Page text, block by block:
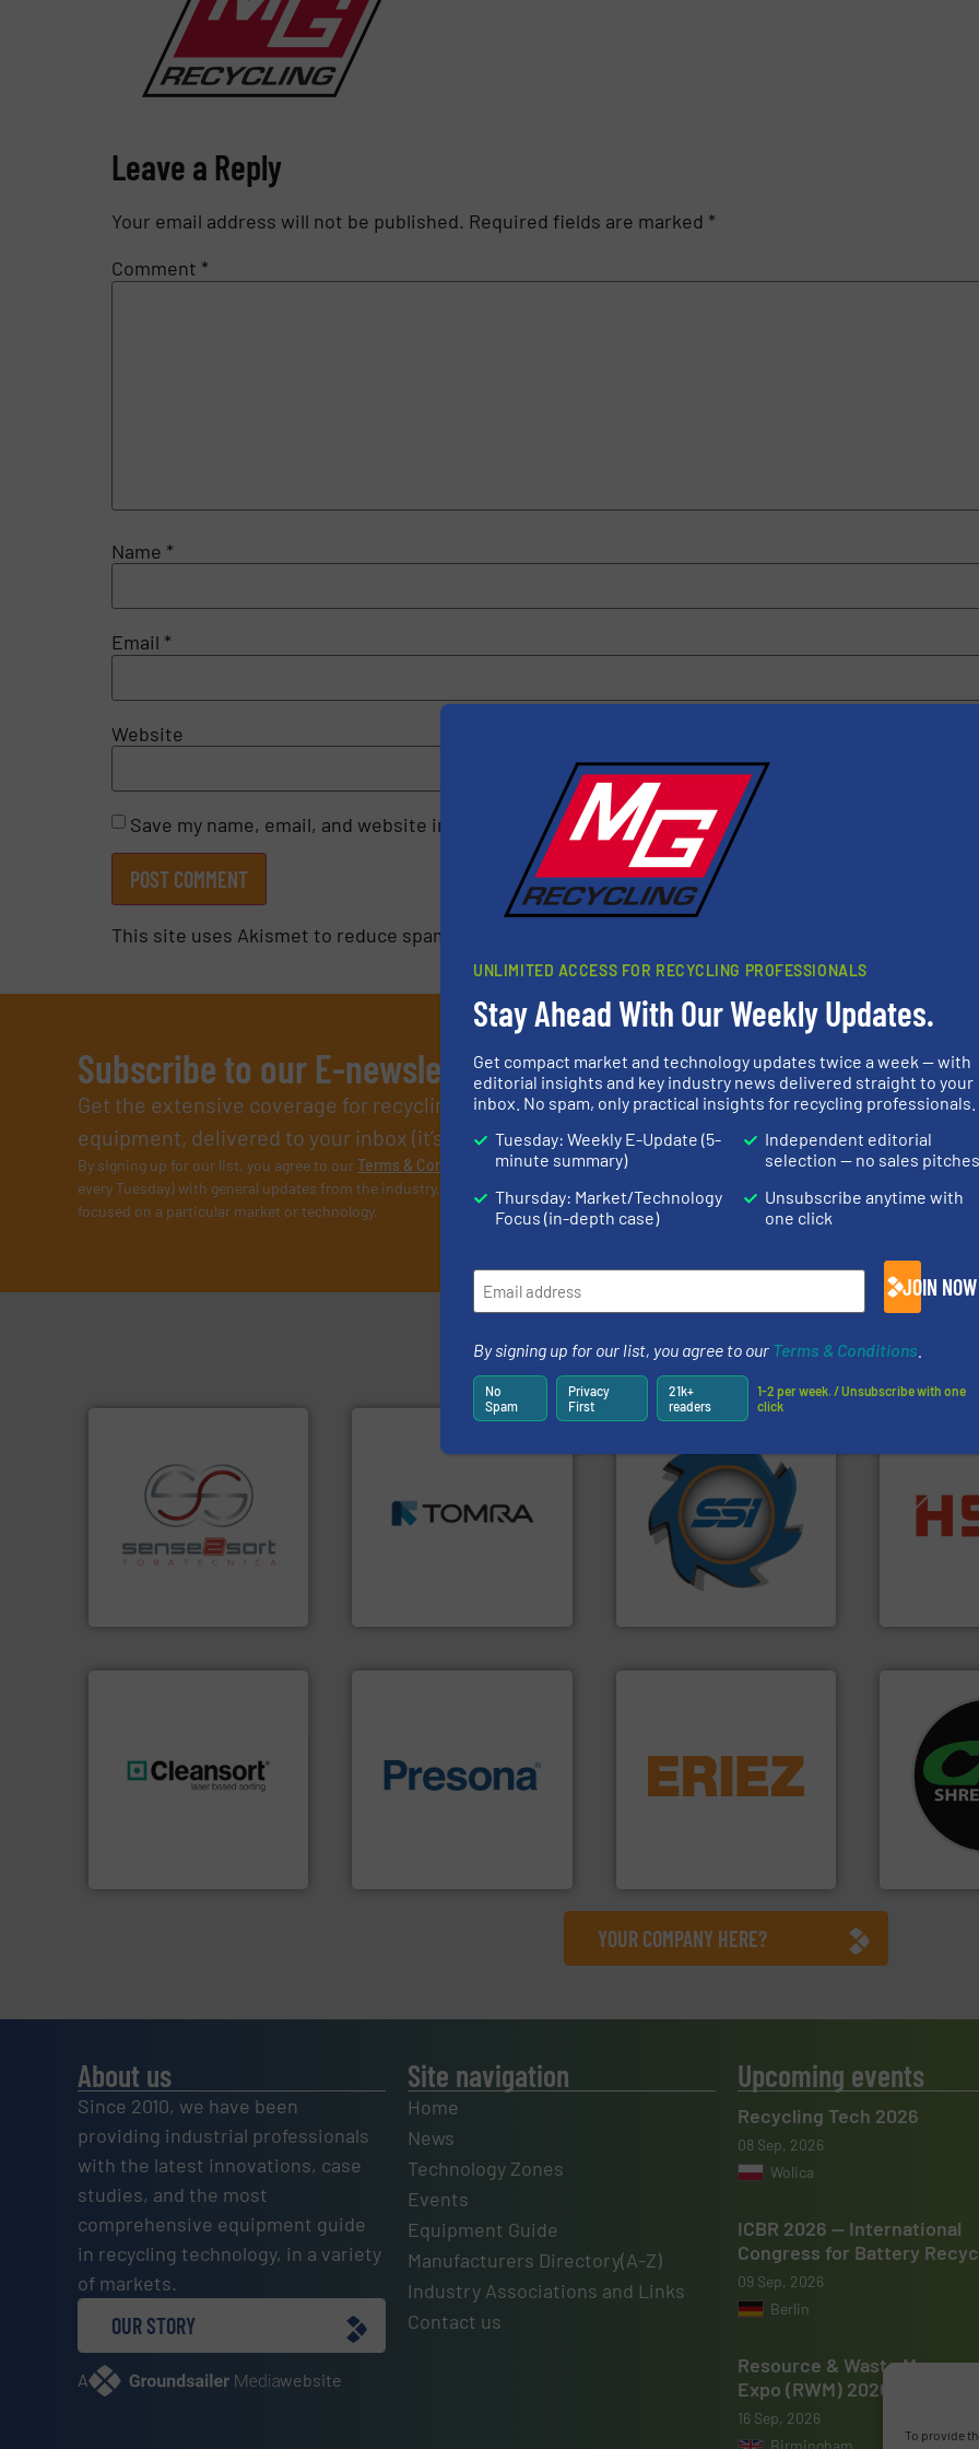
To provide
Leave a Reply
Your email address will not be published. Required fields are marked *
Comment *
Name *
Email *
Website
Save my name, email, and website in this browser for the next time I comment.
This site uses Akismet to reduce spam.
Subscribe to our E-newsletters
Get the extensive coverage for recycling professionals who buy, maintain, manage or operate
equipment, delivered to your inbox (it’s free!).
By signing up for our list, you agree to ourTerms & Conditions
. We deliver two E-Newsletters every week, the Weekly E-Update
every Tuesday) with general updates from the industry, and one Market Focus / E-Product Newsletter (delivered every Thursday) that is
focused on a particular market or technology.
Partners
specialized in sensor-based
sorting equipment for metal
sorting applications in
recycling.More info ➜
for mixed waste
management industries
including metal, plastics,
At Shredding Systems Inc
(SSI), we have been at the
forefront of engineering
and manufacturing the
world's leading industrial
shredders and compactors
for over 40 years.More info
cardboard,
nearly all
into bales.
resources for future
generations.More info ➜
technology for efficient
baling of the most varieties
of material.
detection and materials
feeding, screening,
conveying and controlling
For more
Shredders
designing
most
shredders
systems.
YOUR COMPANY HERE?
About us
Since 2010, we have been
providing industrial professionals
with the latest innovations, case
studies, and the most
comprehensive equipment guide
in recycling technology, in a variety
of markets.
OUR STORY
A website
Site navigation
Home
News
Technology Zones
Events
Equipment Guide
Manufacturers Directory(A-Z)
Industry Associations and Links
Contact us
Upcoming events
Recycling Tech 2026
08 Sep, 2026
Wolica
ICBR 2026 — International
Congress for Battery
09 Sep, 2026
Berlin
Resource & Waste
Expo (RWM) 2026
16 Sep, 2026
Birmingham
UNLIMITED ACCESS FOR RECYCLING PROFESSIONALS
Stay Ahead With Our Weekly Updates.
Get compact market and technology updates twice a week — with
editorial insights and key industry news delivered straight to your
inbox. No spam, only practical insights for recycling professionals.
Tuesday: Weekly E-Update (5-
minute summary)
Thursday: Market/Technology
Focus (in-depth case)
Independent editorial
selection — no sales pitches
Unsubscribe anytime with
one click
JOIN NOW
By signing up for our list, you agree to our Terms & Conditions
No
Spam
Privacy
First
21k+
readers
1-2 per week. / Unsubscribe with one
click